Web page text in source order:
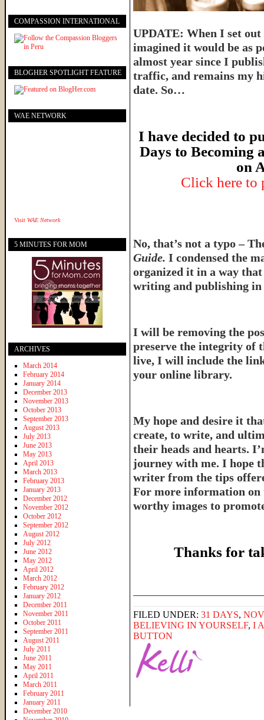
UPDATE: When I set
imagined it would be as
almost year since I
traffic, and remains my
date. So…
I have decided to
Days to Becoming
on
Click here to
No, that’s not a typo –
Guide. I condensed the
organized it in a way that
writing and publishing
I will be removing the
preserve the integrity of
live, I will include the link
your online library.
My hope and desire it
create, to write, and
their heads and hearts.
journey with me. I hope
writer from the tips
For more information on
worthy images to
Thanks for
FILED UNDER: 31 DAYS,
BELIEVING IN YOURSELF, I
BUTTON
COMPASSION INTERNATIONAL
BLOGHER SPOTLIGHT FEATURE
WAE NETWORK
Visit WAE Network
5 MINUTES FOR MOM
ARCHIVES
March 2014
February 2014
January 2014
December 2013
November 2013
October 2013
September 2013
August 2013
July 2013
June 2013
May 2013
April 2013
March 2013
February 2013
January 2013
December 2012
November 2012
October 2012
September 2012
August 2012
July 2012
June 2012
May 2012
April 2012
March 2012
February 2012
January 2012
December 2011
November 2011
October 2011
September 2011
August 2011
July 2011
June 2011
May 2011
April 2011
March 2011
February 2011
January 2011
December 2010